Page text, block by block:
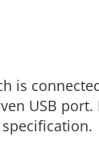
is
USB port.